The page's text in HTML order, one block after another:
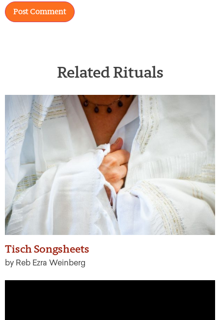
Related Rituals
Tisch Songsheets
by Reb Ezra Weinberg